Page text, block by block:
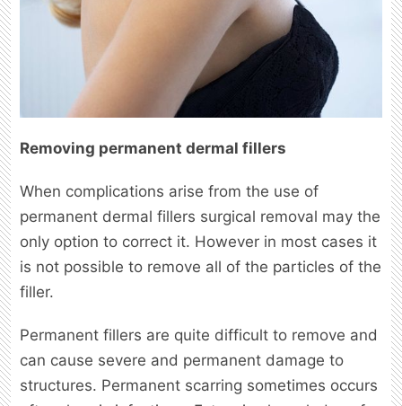
Removing permanent dermal fillers
When complications arise from the use of
permanent dermal fillers surgical removal may the
only option to correct it. However in most cases it
is not possible to remove all of the particles of the
filler.
Permanent fillers are quite difficult to remove and
can cause severe and permanent damage to
structures. Permanent scarring sometimes occurs